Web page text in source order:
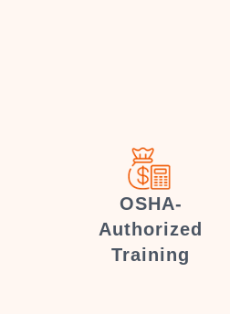
OSHA-
Authorized
Training